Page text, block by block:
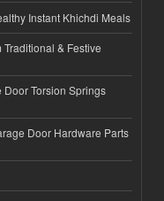
Instant Khichdi Meals
& Festive
Door Torsion Springs
Door Hardware Parts